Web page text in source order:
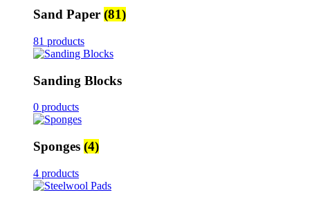
Sand Paper (81)
81 products
Sanding Blocks
0 products
Sponges (4)
4 products